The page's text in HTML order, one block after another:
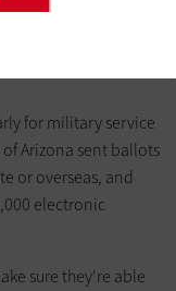
of close elections
the
for military service
Arizona sent ballots
or overseas, and
electronic
sure they're able